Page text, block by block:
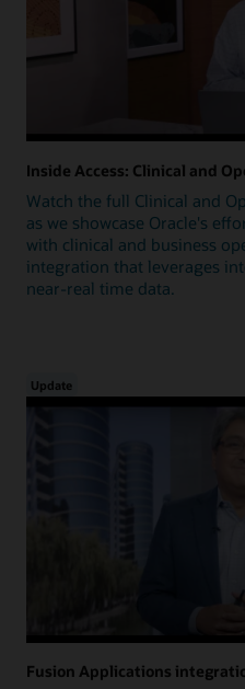
Inside Access: Clinical and
Watch the full Clinical and
as we showcase Oracle's
with clinical and business
integration that leverages
near-real time data.
Update
Fusion Applications